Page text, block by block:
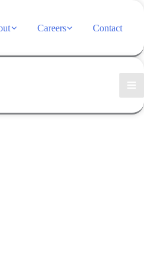
Careers Contact